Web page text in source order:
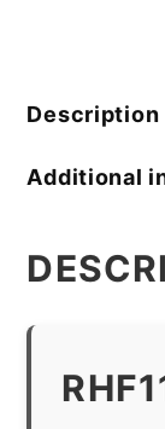
quantity
Description
Additional